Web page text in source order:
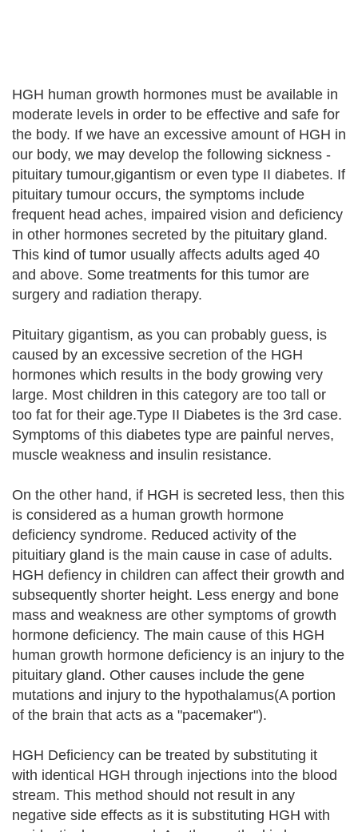
HGH human growth hormones must be available in
moderate levels in order to be effective and safe for
the body. If we have an excessive amount of HGH in
our body, we may develop the following sickness -
pituitary tumour,gigantism or even type II diabetes. If
pituitary tumour occurs, the symptoms include
frequent head aches, impaired vision and deficiency
in other hormones secreted by the pituitary gland.
This kind of tumor usually affects adults aged 40
and above. Some treatments for this tumor are
surgery and radiation therapy.
Pituitary gigantism, as you can probably guess, is
caused by an excessive secretion of the HGH
hormones which results in the body growing very
large. Most children in this category are too tall or
too fat for their age.Type II Diabetes is the 3rd case.
Symptoms of this diabetes type are painful nerves,
muscle weakness and insulin resistance.
On the other hand, if HGH is secreted less, then this
is considered as a human growth hormone
deficiency syndrome. Reduced activity of the
pituitiary gland is the main cause in case of adults.
HGH defiency in children can affect their growth and
subsequently shorter height. Less energy and bone
mass and weakness are other symptoms of growth
hormone deficiency. The main cause of this HGH
human growth hormone deficiency is an injury to the
pituitary gland. Other causes include the gene
mutations and injury to the hypothalamus(A portion
of the brain that acts as a "pacemaker").
HGH Deficiency can be treated by substituting it
with identical HGH through injections into the blood
stream. This method should not result in any
negative side effects as it is substituting HGH with